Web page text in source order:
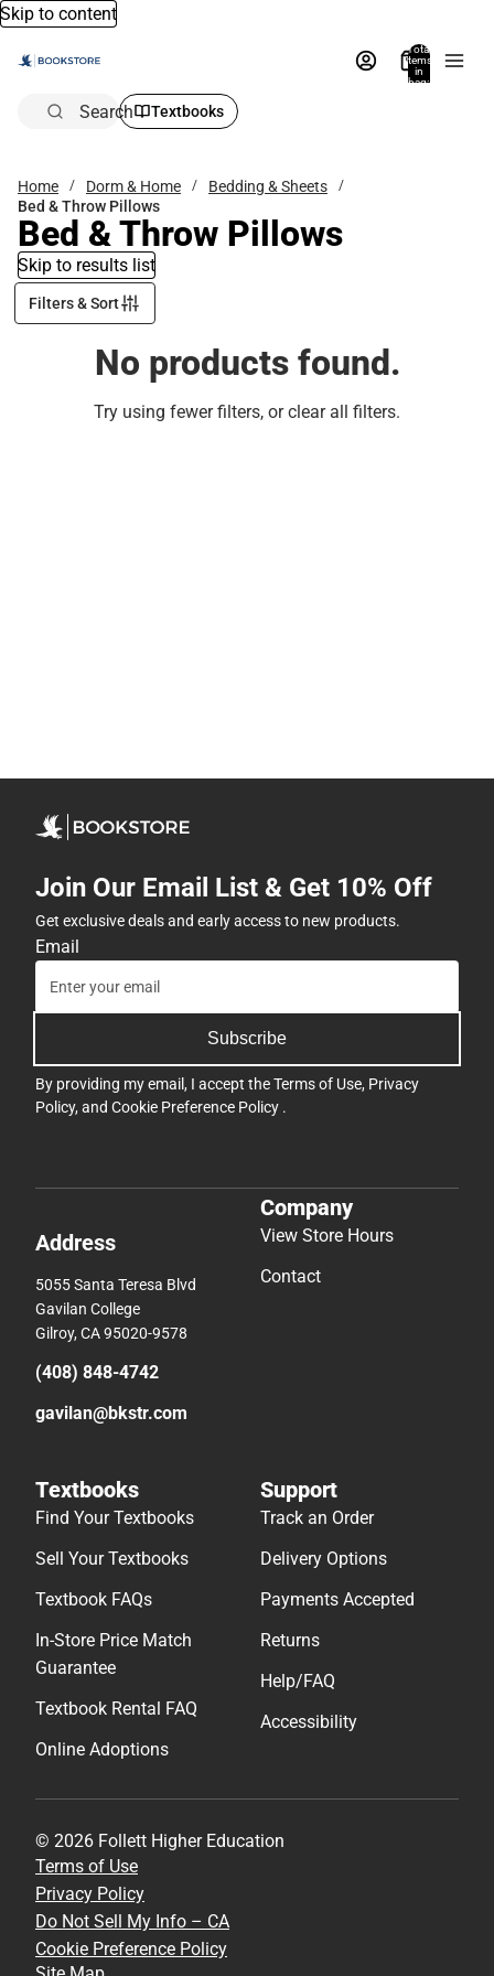
Skip to content
Total
items
in
bag:
Search Textbooks
Home Dorm & Home
Bedding & Sheets
Bed & Throw Pillows
Bed & Throw Pillows
Skip to results list
Filters & Sort
No products found.
Try using fewer filters, orclear all filters.
Join Our Email List & Get 10% Off
Get exclusive deals and early access to new products.
Email
Subscribe
By providing my email, I accept theTerms of Use, Privacy
Policy, and Cookie Preference Policy .
Address
5055 Santa Teresa Blvd
Gavilan College
Gilroy, CA 95020-9578
(408) 848-4742
gavilan@bkstr.com
Company
View Store Hours
Contact
Textbooks
Find Your Textbooks
Sell Your Textbooks
Textbook FAQs
In-Store Price Match
Guarantee
Textbook Rental FAQ
Online Adoptions
Support
Track an Order
Delivery Options
Payments Accepted
Returns
Help/FAQ
Accessibility
© 2026 Follett Higher Education
Terms of Use
Privacy Policy
Do Not Sell My Info – CA
Cookie Preference Policy